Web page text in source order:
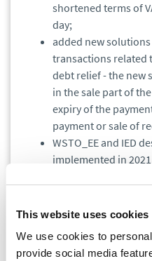
This website uses cookies
We use cookies to
provide social media
shortened terms of
day;
added new
transactions related
debt relief - the new
in the sale part of
expiry of the
payment or sale of
WSTO_EE and IED
implemented in
of broadcasting and
Attention!